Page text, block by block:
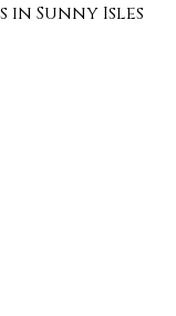
in Sunny Isles